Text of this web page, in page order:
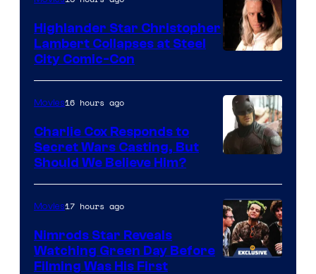
courtesy
of
Warner
Bros.
Highlander Star Christopher
Lambert Collapses at Steel
City Comic-Con
Courtesy
of
Marvel
Movies16 hours ago
Charlie Cox Responds to
Secret Wars Casting, But
Should We Believe Him?
Movies17 hours ago
Nimrods Star Reveals
Watching Green Day Before
Filming Was His First